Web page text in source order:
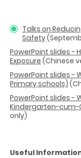
Talks on
Safety
PowerPoint slides -
Exposure (Chinese
PowerPoint slides -
Primary schools)
PowerPoint slides -
Kindergarten-cum-
only)
Useful